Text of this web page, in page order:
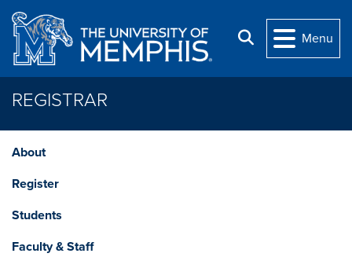
Skip to main content
Search
Menu
REGISTRAR
About
Register
Students
Faculty & Staff